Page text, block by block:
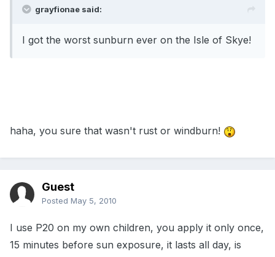
grayfionae said:
I got the worst sunburn ever on the Isle of Skye!
haha, you sure that wasn't rust or windburn!
Guest
Posted May 5, 2010
I use P20 on my own children, you apply it only once,
15 minutes before sun exposure, it lasts all day, is